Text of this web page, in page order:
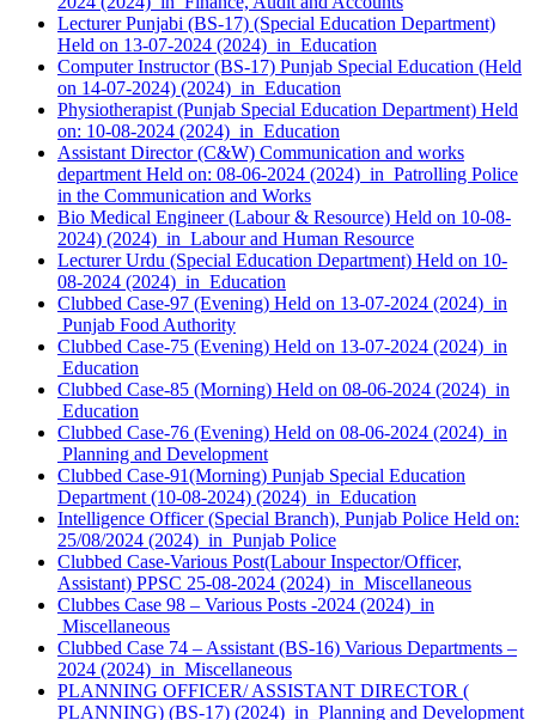
Lecturer Punjabi (BS-17) (Special Education Department)
Held on 13-07-2024 (2024) in Education
Computer Instructor (BS-17) Punjab Special Education (Held
on 14-07-2024) (2024) in Education
Physiotherapist (Punjab Special Education Department) Held
on: 10-08-2024 (2024) in Education
Assistant Director (C&W) Communication and works
department Held on: 08-06-2024 (2024) in Patrolling Police
in the Communication and Works
Bio Medical Engineer (Labour & Resource) Held on 10-08-
2024) (2024) in Labour and Human Resource
Lecturer Urdu (Special Education Department) Held on 10-
08-2024 (2024) in Education
Clubbed Case-97 (Evening) Held on 13-07-2024 (2024) in
Punjab Food Authority
Clubbed Case-75 (Evening) Held on 13-07-2024 (2024) in
Education
Clubbed Case-85 (Morning) Held on 08-06-2024 (2024) in
Education
Clubbed Case-76 (Evening) Held on 08-06-2024 (2024) in
Planning and Development
Clubbed Case-91(Morning) Punjab Special Education
Department (10-08-2024) (2024) in Education
Intelligence Officer (Special Branch), Punjab Police Held on:
25/08/2024 (2024) in Punjab Police
Clubbed Case-Various Post(Labour Inspector/Officer,
Assistant) PPSC 25-08-2024 (2024) in Miscellaneous
Clubbes Case 98 – Various Posts -2024 (2024) in
Miscellaneous
Clubbed Case 74 – Assistant (BS-16) Various Departments –
2024 (2024) in Miscellaneous
PLANNING OFFICER/ ASSISTANT DIRECTOR (
PLANNING) (BS-17) (2024) in Planning and Development